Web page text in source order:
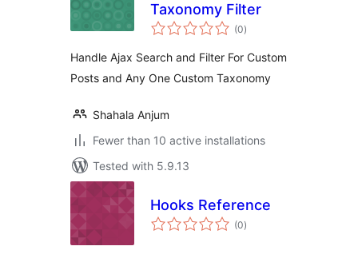
Taxonomy Filter
(0total
ratings
)
Handle Ajax Search and Filter For Custom
Posts and Any One Custom Taxonomy
Shahala Anjum
Fewer than 10 active installations
Tested with 5.9.13
Hooks Reference
(0total
ratings
)